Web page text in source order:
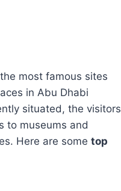
most famous sites
in Abu Dhabi
situated, the visitors
to museums and
Here are some top